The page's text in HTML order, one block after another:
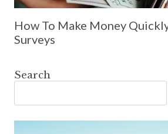
How To Make Money
Surveys
Search